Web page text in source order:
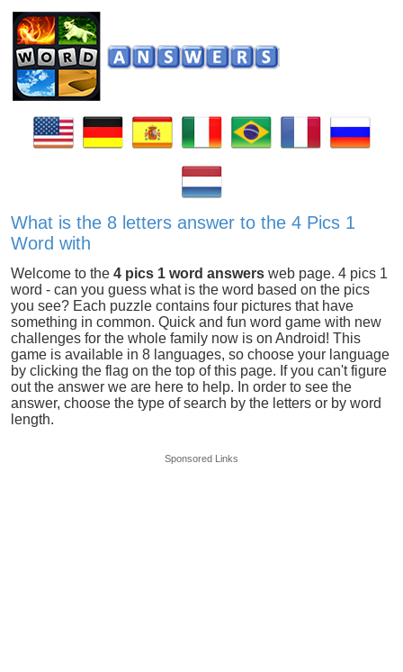
What is the 8 letters answer to the 4 Pics 1
Word with
Welcome to the4 pics 1 word answers web page. 4 pics 1
word - can you guess what is the word based on the pics
you see? Each puzzle contains four pictures that have
something in common. Quick and fun word game with new
challenges for the whole family now is on Android! This
game is available in 8 languages, so choose your language
by clicking the flag on the top of this page. If you can't figure
out the answer we are here to help. In order to see the
answer, choose the type of search by the letters or by word
length.
Sponsored Links